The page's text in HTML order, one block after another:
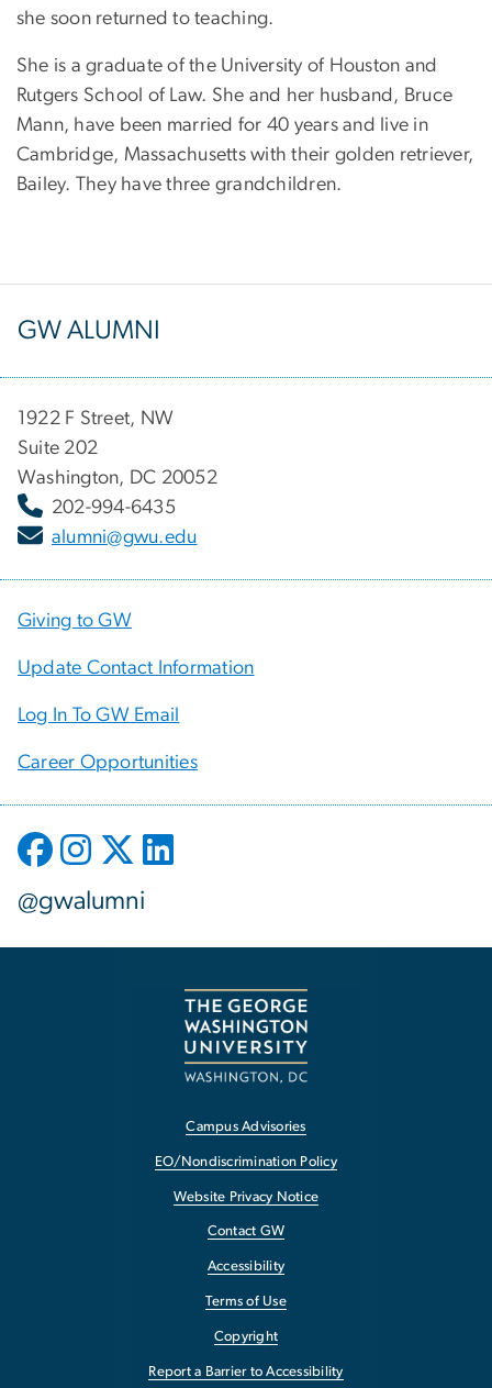
she soon returned to teaching.
She is a graduate of the University of Houston and
Rutgers School of Law. She and her husband, Bruce
Mann, have been married for 40 years and live in
Cambridge, Massachusetts with their golden retriever,
Bailey. They have three grandchildren.
GW ALUMNI
1922 F Street, NW
Suite 202
Washington, DC 20052
202-994-6435
alumni@gwu.edu
Giving to GW
Update Contact Information
Log In To GW Email
Career Opportunities
@gwalumni
Campus Advisories
EO/Nondiscrimination Policy
Website Privacy Notice
Contact GW
Accessibility
Terms of Use
Copyright
Report a Barrier to Accessibility